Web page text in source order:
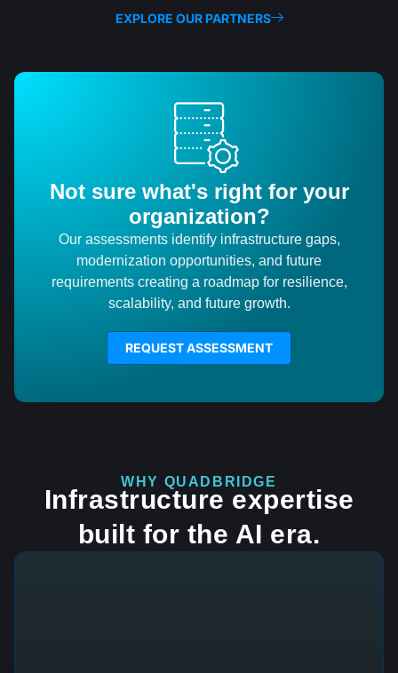
EXPLORE OUR PARTNERS
Not sure what's right for your
organization?
Our assessments identify infrastructure gaps,
modernization opportunities, and future
requirements creating a roadmap for resilience,
scalability, and future growth.
REQUEST ASSESSMENT
WHY QUADBRIDGE
Infrastructure expertise
built for the AI era.